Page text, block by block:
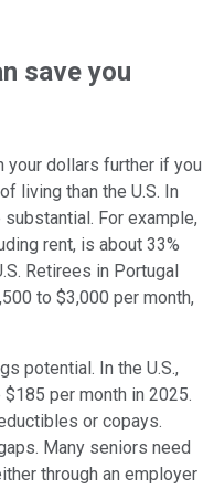
save you
your dollars further if you
living than the U.S. In
For example,
rent, is about 33%
Retirees in Portugal
to $3,000 per month,
potential. In the U.S.,
per month in 2025.
or copays.
Many seniors need
through an employer